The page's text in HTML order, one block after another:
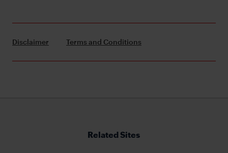
Disclaimer Terms and Conditions
Related Sites